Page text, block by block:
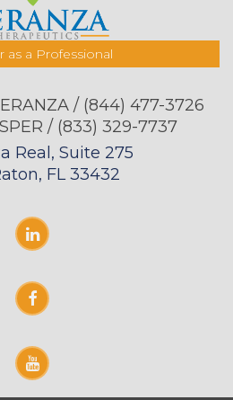
as a Professional
/ (844) 477-3726
/ (833) 329-7737
Real, Suite 275
FL 33432